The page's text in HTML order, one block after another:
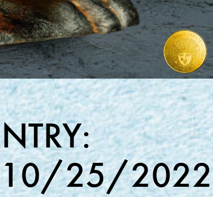
10/25/2022